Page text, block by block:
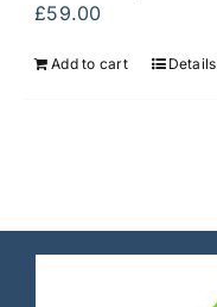
£59.00
Add to cart Details